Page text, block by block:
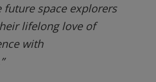
future space explorers
lifelong love of
with